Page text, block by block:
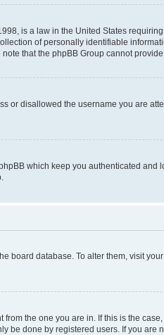
is a law in the United States
of personally identifiable
that the phpBB Group cannot
or disallowed the username you are
which keep you authenticated
board database. To alter them, visit
the one you are in. If this is the
be done by registered users. If you are